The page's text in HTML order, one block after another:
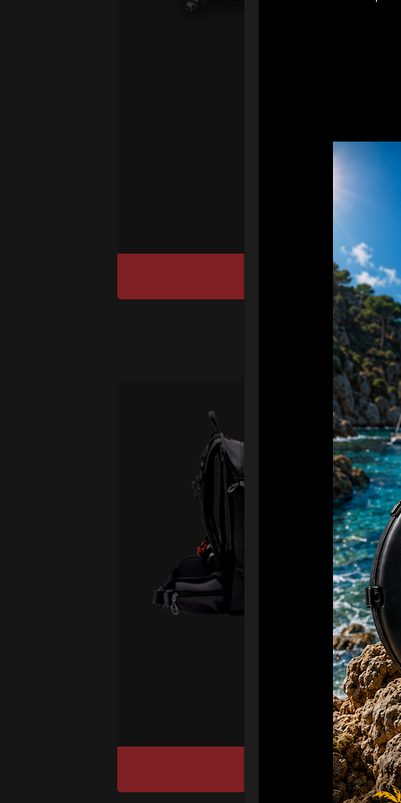
DISCOVER /
From
Ex
The
&
of
DISCOVER /